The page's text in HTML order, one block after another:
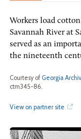
Workers load
Savannah River at
served as an
the nineteenth
Courtesy of Georgia
ctm345-86.
View on partner site